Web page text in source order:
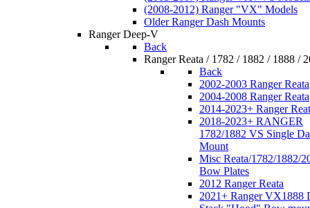
(2008-2012) Ranger "VX" Models
Older Ranger Dash Mounts
Ranger Deep-V
Back
Ranger Reata / 1782 / 1882 / 1888 /
Back
2002-2003 Ranger Reata
2004-2008 Ranger Reata
2014-2023+ Ranger
2018-2023+ RANGER
1782/1882 VS Single
Mount
Misc Reata/1782/1882/
Bow Plates
2012 Ranger Reata
2021+ Ranger VX1888